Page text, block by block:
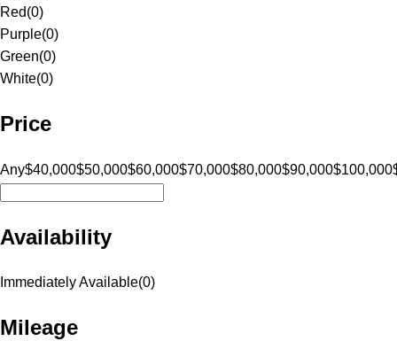
Red(0)
Purple(0)
Green(0)
White(0)
Price
Any$40,000$50,000$60,000$70,000$80,000$90,000$100,000
Availability
Immediately Available(0)
Mileage